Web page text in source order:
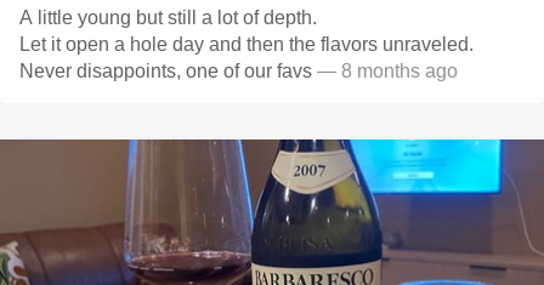
A little young but still a lot of depth.
Let it open a hole day and then the flavors unraveled.
Never disappoints, one of our favs — 8 months ago